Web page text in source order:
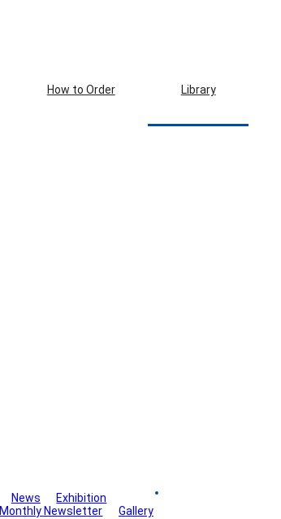
How to Order Library
News Exhibition
Monthly Newsletter
Gallery